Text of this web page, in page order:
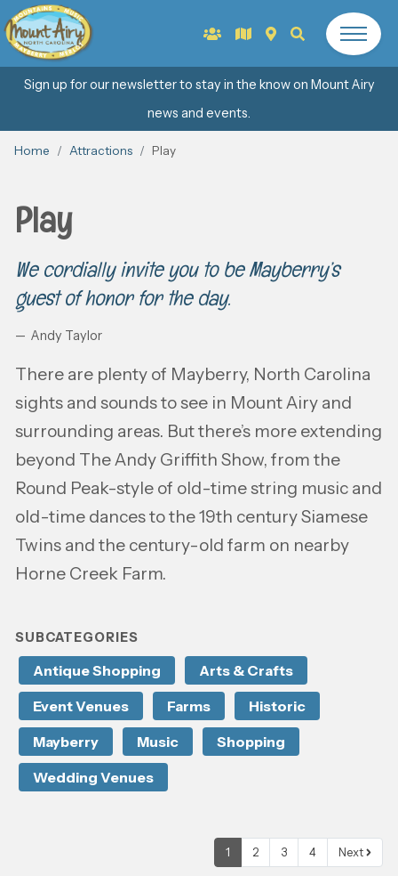
Sign up for our newsletter to stay in the know on Mount Airy
news and events.
Home Attractions Play
Play
We cordially invite you to be Mayberry’s
guest of honor for the day.
Andy Taylor
There are plenty of Mayberry, North Carolina
sights and sounds to see in Mount Airy and
surrounding areas. But there’s more extending
beyond The Andy Griffith Show, from the
Round Peak-style of old-time string music and
old-time dances to the 19th century Siamese
Twins and the century-old farm on nearby
Horne Creek Farm.
SUBCATEGORIES
Antique Shopping
Arts & Crafts
Event Venues
Farms
Historic
Mayberry
Music
Shopping
Wedding Venues
1 2 3 4 Next